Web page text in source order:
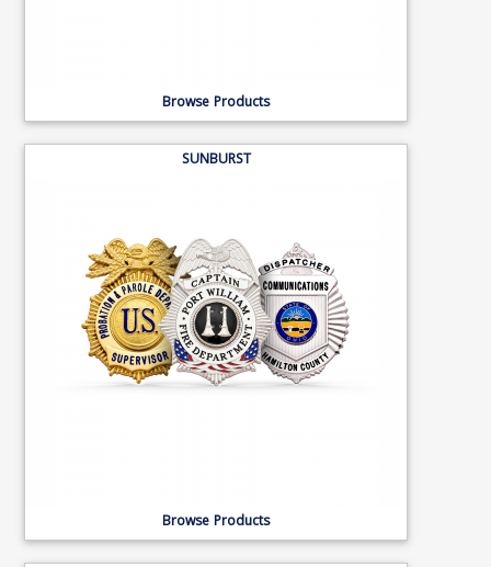
Browse Products
SUNBURST
Browse Products